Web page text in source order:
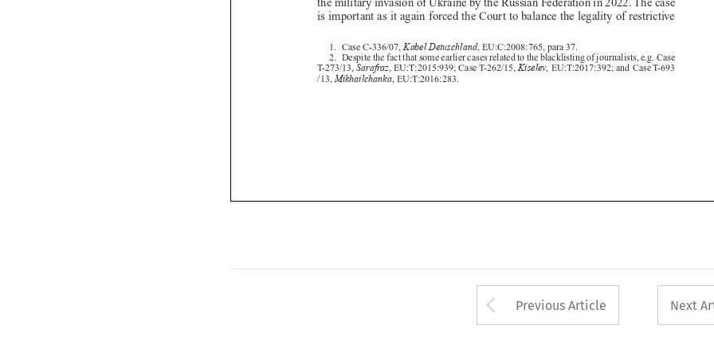


  

    
  
T-273/13, Sarafraz, EU:T:2015:939; Case T-262/15, Kiselev, EU:T:2017:392; and Case T-693
/13, Mikhailchanka, EU:T:2016:283.
Arrow button used
Previous Article Next